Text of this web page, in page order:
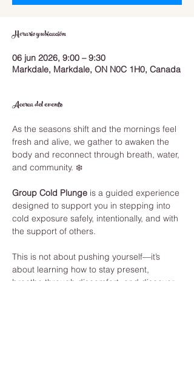
Horario y ubicación
06 jun 2026, 9:00 – 9:30
Markdale, Markdale, ON N0C 1H0, Canada
Acerca del evento
As the seasons shift and the mornings feel
fresh and alive, we gather to awaken the
body and reconnect through breath, water,
and community. ❄️
Group Cold Plunge is a guided experience
designed to support you in stepping into
cold exposure safely, intentionally, and with
the support of others.
This is not about pushing yourself—it’s
about learning how to stay present,
breathe through discomfort, and discover